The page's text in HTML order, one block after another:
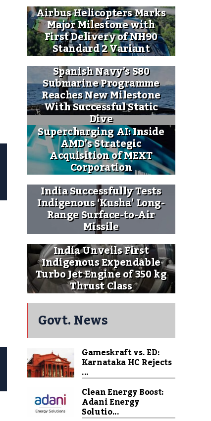
Airbus Helicopters Marks
Major Milestone with
First Delivery of NH90
Standard 2 Variant
Spanish Navy’s S80
Submarine Programme
Reaches New Milestone
With Successful Static
Dive
Supercharging AI: Inside
AMD’s Strategic
Acquisition of MEXT
Corporation
India Successfully Tests
Indigenous ‘Kusha’ Long-
Range Surface-to-Air
Missile
India Unveils First
Indigenous Expendable
Turbo Jet Engine of 350 kg
Thrust Class
Govt. News
Gameskraft vs. ED:
Karnataka HC Rejects
...
Clean Energy Boost:
Adani Energy
Solutio...